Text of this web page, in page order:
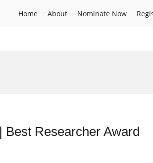
Home About Nominate Now
Researcher Award